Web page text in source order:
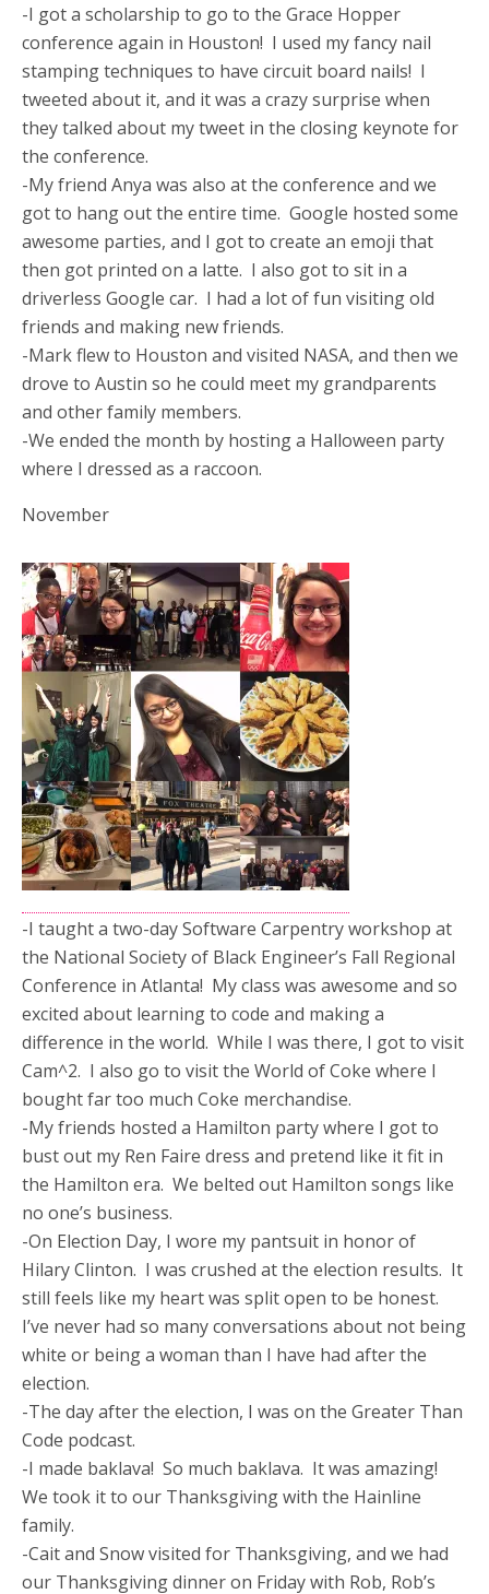
-I got a scholarship to go to the Grace Hopper
conference again in Houston! I used my fancy nail
stamping techniques to have circuit board nails! I
tweeted about it, and it was a crazy surprise when
they talked about my tweet in the closing keynote for
the conference.
-My friend Anya was also at the conference and we
got to hang out the entire time. Google hosted some
awesome parties, and I got to create an emoji that
then got printed on a latte. I also got to sit in a
driverless Google car. I had a lot of fun visiting old
friends and making new friends.
-Mark flew to Houston and visited NASA, and then we
drove to Austin so he could meet my grandparents
and other family members.
-We ended the month by hosting a Halloween party
where I dressed as a raccoon.
November
-I taught a two-day Software Carpentry workshop at
the National Society of Black Engineer’s Fall Regional
Conference in Atlanta! My class was awesome and so
excited about learning to code and making a
difference in the world. While I was there, I got to visit
Cam^2. I also go to visit the World of Coke where I
bought far too much Coke merchandise.
-My friends hosted a Hamilton party where I got to
bust out my Ren Faire dress and pretend like it fit in
the Hamilton era. We belted out Hamilton songs like
no one’s business.
-On Election Day, I wore my pantsuit in honor of
Hilary Clinton. I was crushed at the election results. It
still feels like my heart was split open to be honest.
I’ve never had so many conversations about not being
white or being a woman than I have had after the
election.
-The day after the election, I was on the Greater Than
Code podcast.
-I made baklava! So much baklava. It was amazing!
We took it to our Thanksgiving with the Hainline
family.
-Cait and Snow visited for Thanksgiving, and we had
our Thanksgiving dinner on Friday with Rob, Rob’s